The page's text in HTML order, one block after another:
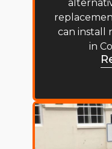
can install
in